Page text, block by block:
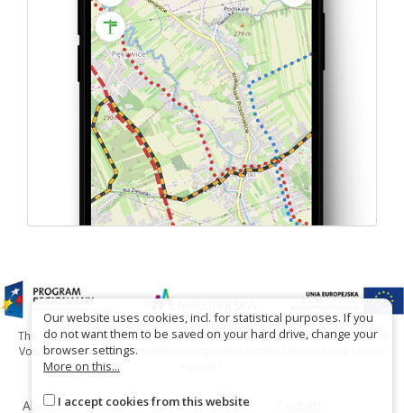
The project has been carried out with financial support of Lesser Poland
Voivodship within tourist offers competition entitled "Hospitable Lesser
About the website About the project
Our website uses cookies, incl. for statistical purposes. If you
do not want them to be saved on your hard drive, change your
browser settings.
More on this...
I accept cookies from this website